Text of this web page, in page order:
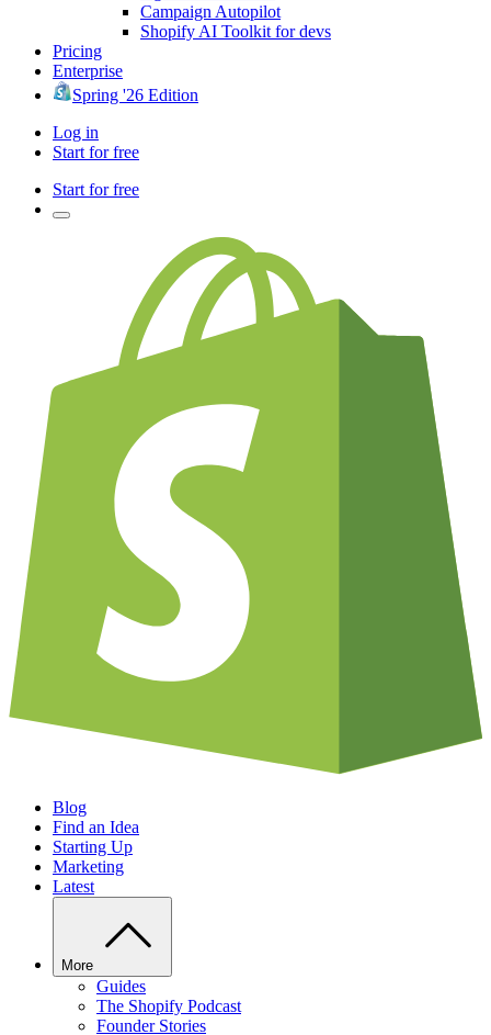
Campaign Autopilot
Shopify AI Toolkit for devs
Pricing
Enterprise
Spring '26 Edition
Log in
Start for free
Start for free
Blog
Find an Idea
Starting Up
Marketing
Latest
More
Guides
The Shopify Podcast
Founder Stories